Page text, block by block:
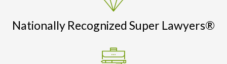
Nationally Recognized Super Lawyers®